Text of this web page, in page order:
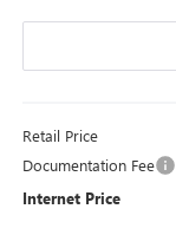
Retail Price
Documentation Fee
Internet Price